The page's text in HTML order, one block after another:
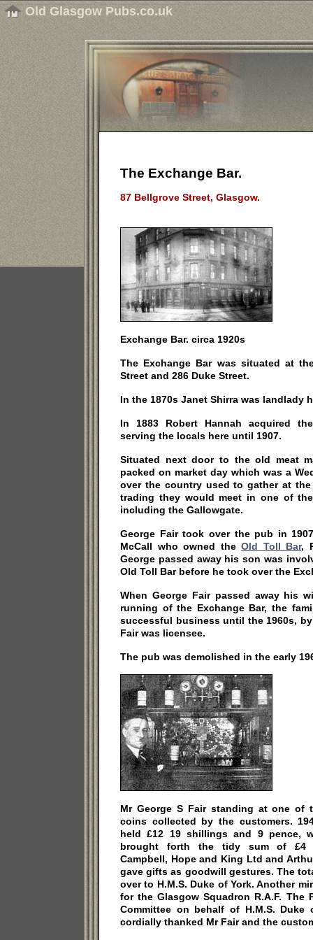
Old Glasgow Pubs.co.uk
The Exchange Bar.
87 Bellgrove Street, Glasgow.
Exchange Bar. circa 1920s
The Exchange Bar was situated at
Street and 286 Duke Street.
In the 1870s Janet Shirra was landlady
In 1883 Robert Hannah acquired
serving the locals here until 1907.
Situated next door to the old meat
packed on market day which was a
over the country used to gather at
trading they would meet in one of
including the Gallowgate.
George Fair took over the pub in
McCall who owned the Old Toll Bar,
George passed away his son was
Old Toll Bar before he took over the
When George Fair passed away his
running of the Exchange Bar, the
successful business until the 1960s,
Fair was licensee.
The pub was demolished in the early
Mr George S Fair standing at one of
coins collected by the customers.
held £12 19 shillings and 9 pence,
brought forth the tidy sum of £4
Campbell, Hope and King Ltd and
gave gifts as goodwill gestures. The
over to H.M.S. Duke of York. Another
for the Glasgow Squadron R.A.F. The
Committee on behalf of H.M.S. Duke
cordially thanked Mr Fair and the